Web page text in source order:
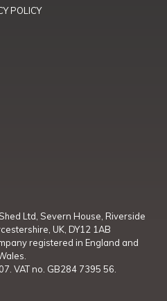
POLICY
Ltd, Severn House, Riverside
UK, DY12 1AB
registered in England and
VAT no. GB284 7395 56.